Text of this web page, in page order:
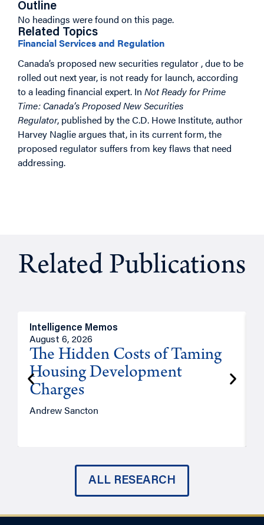
Outline
No headings were found on this page.
Related Topics
Financial Services and Regulation
Canada’s proposed new securities regulator , due to be
rolled out next year, is not ready for launch, according
to a leading financial expert. In Not Ready for Prime
Time: Canada’s Proposed New Securities
Regulator, published by the C.D. Howe Institute, author
Harvey Naglie argues that, in its current form, the
proposed regulator suffers from key flaws that need
addressing.
Related Publications
Intelligence Memos
August 6, 2026
The Hidden Costs of Taming
Housing Development
Charges
Andrew Sancton
ALL RESEARCH